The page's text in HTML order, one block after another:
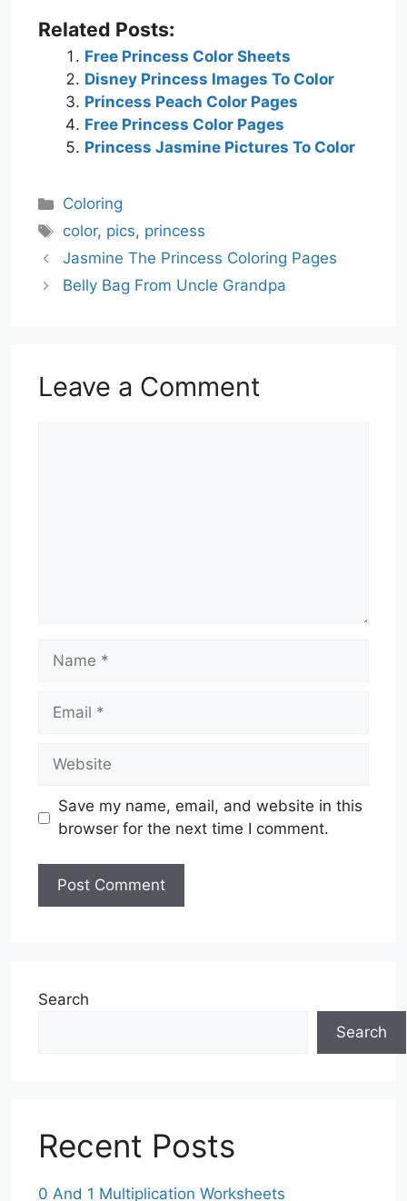
Related Posts:
Free Princess Color Sheets
Disney Princess Images To Color
Princess Peach Color Pages
Free Princess Color Pages
Princess Jasmine Pictures To Color
Categories
Coloring
Tags
color, pics, princess
Jasmine The Princess Coloring Pages
Belly Bag From Uncle Grandpa
Leave a Comment
Name
Email
Website
Save my name, email, and website in this
browser for the next time I comment.
Search
Search
Recent Posts
0 And 1 Multiplication Worksheets